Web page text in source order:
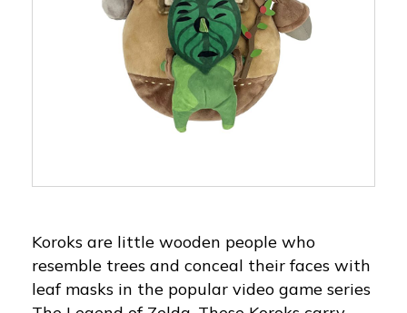
Koroks are little wooden people who
resemble trees and conceal their faces with
leaf masks in the popular video game series